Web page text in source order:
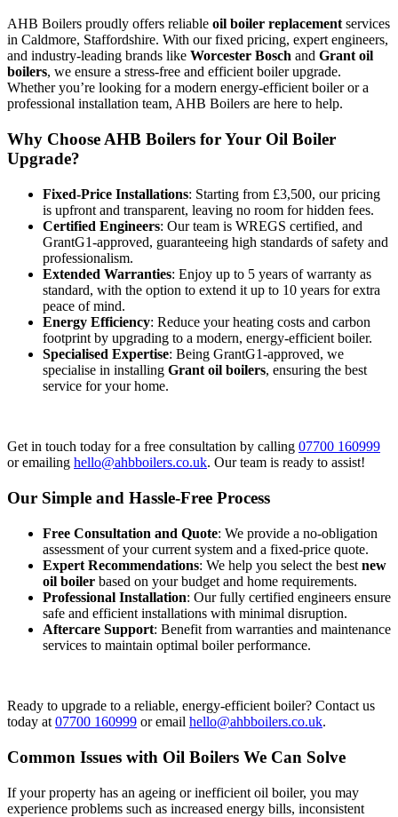
AHB Boilers proudly offers reliable oil boiler replacement services
in Caldmore, Staffordshire. With our fixed pricing, expert engineers,
and industry-leading brands like Worcester Bosch and Grant oil
boilers, we ensure a stress-free and efficient boiler upgrade.
Whether you’re looking for a modern energy-efficient boiler or a
professional installation team, AHB Boilers are here to help.
Why Choose AHB Boilers for Your Oil Boiler
Upgrade?
Fixed-Price Installations: Starting from £3,500, our pricing
is upfront and transparent, leaving no room for hidden fees.
Certified Engineers: Our team is WREGS certified, and
GrantG1-approved, guaranteeing high standards of safety and
professionalism.
Extended Warranties: Enjoy up to 5 years of warranty as
standard, with the option to extend it up to 10 years for extra
peace of mind.
Energy Efficiency: Reduce your heating costs and carbon
footprint by upgrading to a modern, energy-efficient boiler.
Specialised Expertise: Being GrantG1-approved, we
specialise in installing Grant oil boilers, ensuring the best
service for your home.
Get in touch today for a free consultation by calling 07700 160999
or emailing hello@ahbboilers.co.uk. Our team is ready to assist!
Our Simple and Hassle-Free Process
Free Consultation and Quote: We provide a no-obligation
assessment of your current system and a fixed-price quote.
Expert Recommendations: We help you select the best new
oil boiler based on your budget and home requirements.
Professional Installation: Our fully certified engineers ensure
safe and efficient installations with minimal disruption.
Aftercare Support: Benefit from warranties and maintenance
services to maintain optimal boiler performance.
Ready to upgrade to a reliable, energy-efficient boiler? Contact us
today at 07700 160999 or email hello@ahbboilers.co.uk.
Common Issues with Oil Boilers We Can Solve
If your property has an ageing or inefficient oil boiler, you may
experience problems such as increased energy bills, inconsistent